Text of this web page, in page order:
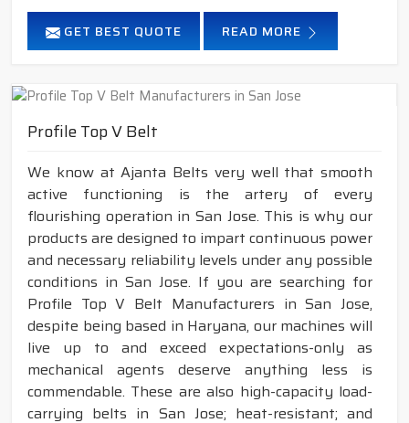
GET BEST QUOTE READ MORE
Profile Top V Belt
We know at Ajanta Belts very well that smooth
active functioning is the artery of every
flourishing operation in San Jose. This is why our
products are designed to impart continuous power
and necessary reliability levels under any possible
conditions in San Jose. If you are searching for
Profile Top V Belt Manufacturers in San Jose,
despite being based in Haryana, our machines will
live up to and exceed expectations-only as
mechanical agents deserve anything less is
commendable. These are also high-capacity load-
carrying belts in San Jose; heat-resistant; and